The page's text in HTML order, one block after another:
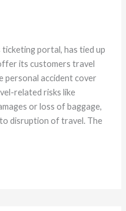
ticketing portal, has tied up
its customers travel
personal accident cover
related risks like
or loss of baggage,
disruption of travel. The